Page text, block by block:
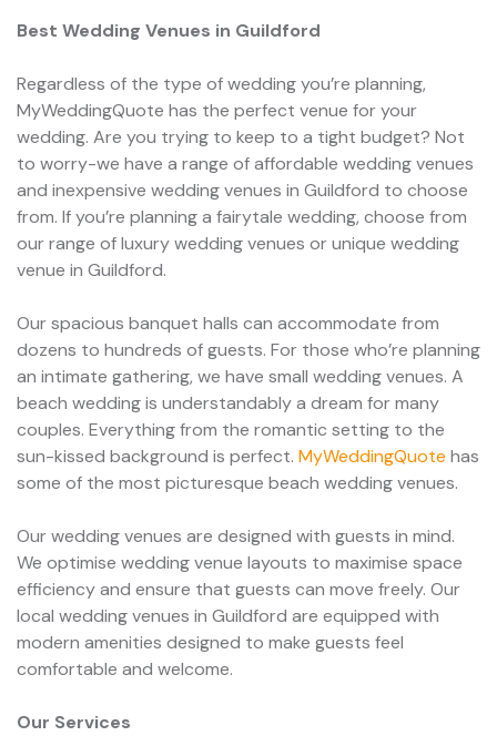
Best Wedding Venues in Guildford
Regardless of the type of wedding you’re planning,
MyWeddingQuote has the perfect venue for your
wedding. Are you trying to keep to a tight budget? Not
to worry-we have a range of affordable wedding venues
and inexpensive wedding venues in Guildford to choose
from. If you’re planning a fairytale wedding, choose from
our range of luxury wedding venues or unique wedding
venue in Guildford.
Our spacious banquet halls can accommodate from
dozens to hundreds of guests. For those who’re planning
an intimate gathering, we have small wedding venues. A
beach wedding is understandably a dream for many
couples. Everything from the romantic setting to the
sun-kissed background is perfect. MyWeddingQuote has
some of the most picturesque beach wedding venues.
Our wedding venues are designed with guests in mind.
We optimise wedding venue layouts to maximise space
efficiency and ensure that guests can move freely. Our
local wedding venues in Guildford are equipped with
modern amenities designed to make guests feel
comfortable and welcome.
Our Services